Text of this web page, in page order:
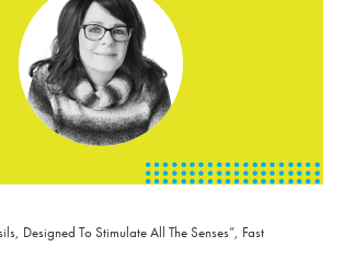
Designed To Stimulate All The Senses”, Fast